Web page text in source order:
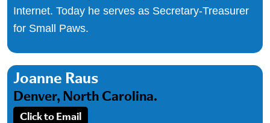
Internet. Today he serves as Secretary-Treasurer
for Small Paws.
Joanne Raus
Denver, North Carolina.
Click to Email